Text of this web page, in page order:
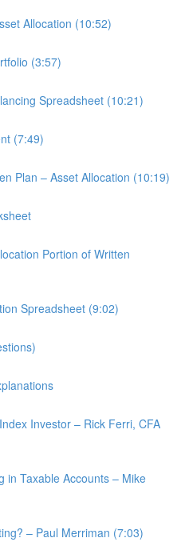
Allocation (10:52)
(3:57)
Spreadsheet (10:21)
(7:49)
Plan – Asset Allocation (10:19)
Portion of Written
Spreadsheet (9:02)
Investor – Rick Ferri, CFA
in Taxable Accounts – Mike
– Paul Merriman (7:03)